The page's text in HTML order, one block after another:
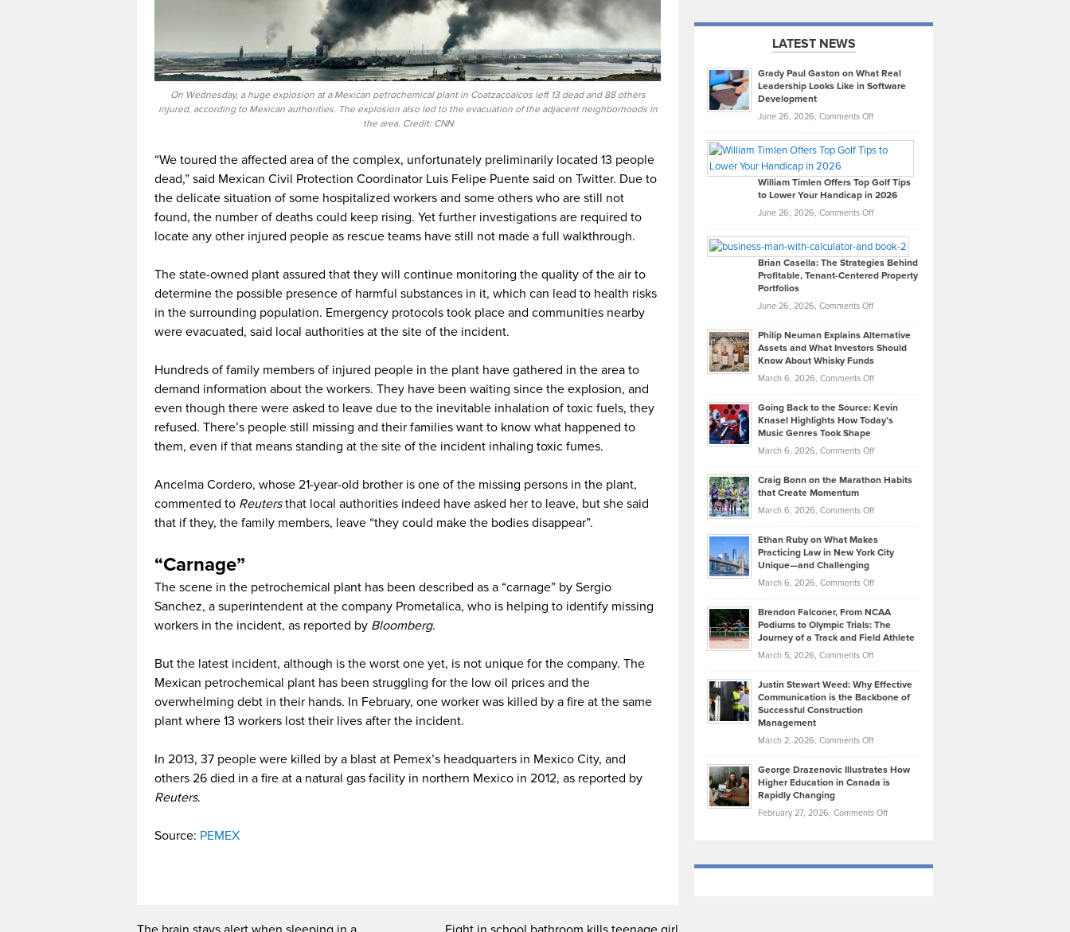
On Wednesday, a huge explosion at a Mexican petrochemical plant in Coatzacoalcos left 13 dead and 88 others
injured, according to Mexican authorities. The explosion also led to the evacuation of the adjacent neighborhoods in
the area. Credit: CNN
“We toured the affected area of the complex, unfortunately preliminarily located 13 people
dead,” said Mexican Civil Protection Coordinator Luis Felipe Puente said on Twitter. Due to
the delicate situation of some hospitalized workers and some others who are still not
found, the number of deaths could keep rising. Yet further investigations are required to
locate any other injured people as rescue teams have still not made a full walkthrough.
The state-owned plant assured that they will continue monitoring the quality of the air to
determine the possible presence of harmful substances in it, which can lead to health risks
in the surrounding population. Emergency protocols took place and communities nearby
were evacuated, said local authorities at the site of the incident.
Hundreds of family members of injured people in the plant have gathered in the area to
demand information about the workers. They have been waiting since the explosion, and
even though there were asked to leave due to the inevitable inhalation of toxic fuels, they
refused. There’s people still missing and their families want to know what happened to
them, even if that means standing at the site of the incident inhaling toxic fumes.
Ancelma Cordero, whose 21-year-old brother is one of the missing persons in the plant,
commented to Reutersthat local authorities indeed have asked her to leave, but she said
that if they, the family members, leave “they could make the bodies disappear”.
“Carnage”
The scene in the petrochemical plant has been described as a “carnage” by Sergio
Sanchez, a superintendent at the company Prometalica, who is helping to identify missing
workers in the incident, as reported by Bloomberg.
But the latest incident, although is the worst one yet, is not unique for the company. The
Mexican petrochemical plant has been struggling for the low oil prices and the
overwhelming debt in their hands. In February, one worker was killed by a fire at the same
plant where 13 workers lost their lives after the incident.
In 2013, 37 people were killed by a blast at Pemex’s headquarters in Mexico City, and
others 26 died in a fire at a natural gas facility in northern Mexico in 2012, as reported by
Reuters.
Source: PEMEX
LATEST NEWS
Grady Paul Gaston on What Real
Leadership Looks Like in Software
Development
June 26, 2026, Comments Offon
Paul
on
What
Real
Looks
Like
in
Development
William Timlen Offers Top Golf Tips
to Lower Your Handicap in 2026
June 26, 2026, Comments Offon
Timlen
Offers
Top
Tips
Lower
2026
Brian Casella: The Strategies Behind
Profitable, Tenant-Centered Property
Portfolios
June 26, 2026, Comments Offon
Casella:
The
Behind
Tenant-
Property
Philip Neuman Explains Alternative
Assets and What Investors Should
Know About Whisky Funds
March 6, 2026, Comments Offon
Neuman
Explains
Assets
Investors
Know
About
Funds
Going Back to the Source: Kevin
Knasel Highlights How Today’s
Music Genres Took Shape
March 6, 2026, Comments Offon
Back
the
Kevin
Knasel
Highlights
Today’s
Music
Genres
Took
Craig Bonn on the Marathon Habits
that Create Momentum
March 6, 2026, Comments Offon
Bonn
on
Marathon
that
Create
Momentum
Ethan Ruby on What Makes
Practicing Law in New York City
Unique—and Challenging
March 6, 2026, Comments Offon
Ruby
on
Law
York
Unique
—
Brendon Falconer, From NCAA
Podiums to Olympic Trials: The
Journey of a Track and Field Athlete
March 5, 2026, Comments Offon
Falconer,
From
Olympic
Trials:
Journey
Justin Stewart Weed: Why Effective
Communication is the Backbone of
Successful Construction
Management
March 2, 2026, Comments Offon
Stewart
Weed:
Effective
the
George Drazenovic Illustrates How
Higher Education in Canada is
Rapidly Changing
February 27, 2026, Comments Offon